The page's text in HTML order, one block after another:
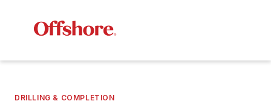
DRILLING & COMPLETION